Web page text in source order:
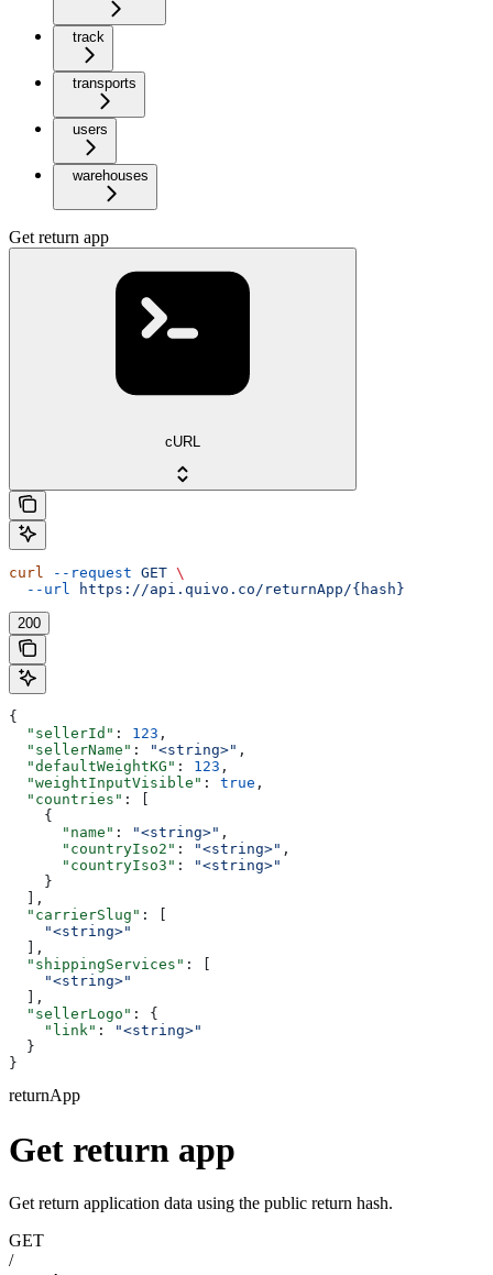
track
transports
users
warehouses
Get return app
cURL
curl --request GET \
  --url
https://api.quivo.co/returnApp/{hash}
200
{
  "sellerId"
: 123 ,
  "sellerName"
: "<string>" ,
  "defaultWeightKG"
: 123 ,
  "weightInputVisible"
: true ,
  "countries"
: [
    {
      "name"
: "<string>" ,
      "countryIso2"
: "<string>" ,
      "countryIso3"
:
"<string>"
    }
  ],
  "carrierSlug"
: [
    "<string>"
  ],
  "shippingServices"
: [
    "<string>"
  ],
  "sellerLogo"
: {
    "link"
:
"<string>"
  }
}
returnApp
Get return app
Get return application data using the public return hash.
GET
/